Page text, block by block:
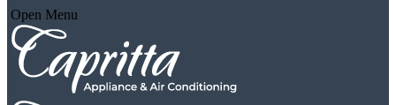
Open Menu